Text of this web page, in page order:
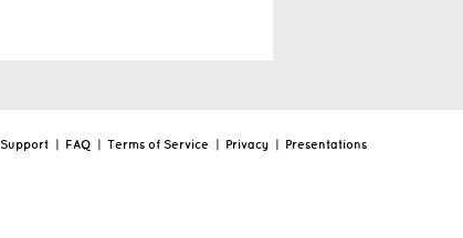
Support | FAQ | Terms of Service | Privacy | Presentations